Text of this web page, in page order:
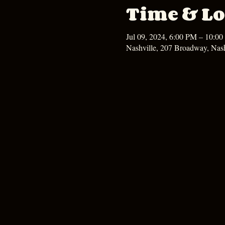
Time &
Jul 09, 2024, 6:00 PM –
Nashville, 207 Broadway,